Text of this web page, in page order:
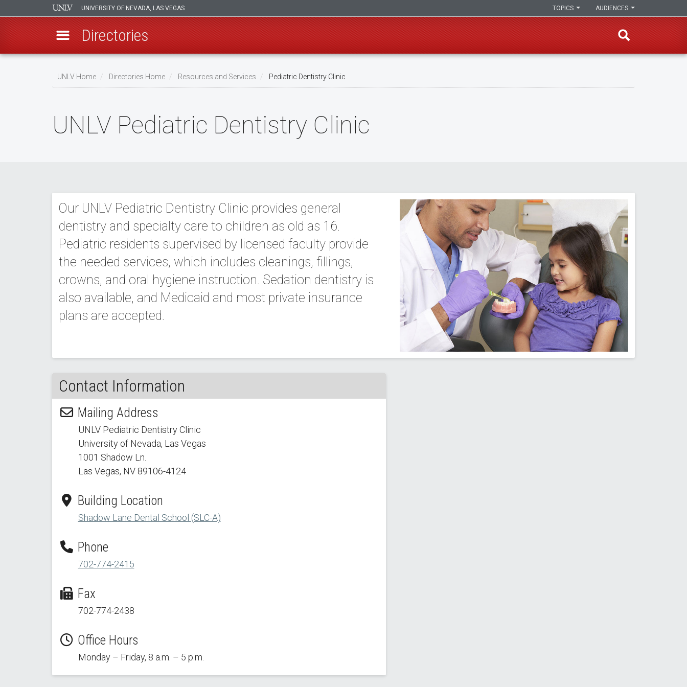
UNIVERSITY OF NEVADA, LAS VEGAS AUDIENCES
TOPICS
Directories
UNLV Home Directories Home Resources and Services Pediatric Dentistry Clinic
UNLV Pediatric Dentistry Clinic
Our UNLV Pediatric Dentistry Clinic provides general
dentistry and specialty care to children as old as 16.
Pediatric residents supervised by licensed faculty provide
the needed services, which includes cleanings, fillings,
crowns, and oral hygiene instruction. Sedation dentistry is
also available, and Medicaid and most private insurance
plans are accepted.
Contact Information
Mailing Address
UNLV Pediatric Dentistry Clinic
University of Nevada, Las Vegas
1001 Shadow Ln.
Las Vegas, NV 89106-4124
Building Location
Shadow Lane Dental School (SLC-A)
Phone
702-774-2415
Fax
702-774-2438
Office Hours
Monday – Friday, 8 a.m. – 5 p.m.